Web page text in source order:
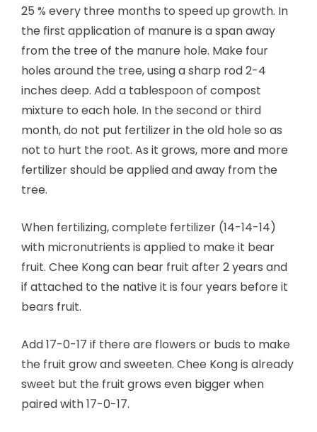
25 % every three months to speed up growth. In
the first application of manure is a span away
from the tree of the manure hole. Make four
holes around the tree, using a sharp rod 2-4
inches deep. Add a tablespoon of compost
mixture to each hole. In the second or third
month, do not put fertilizer in the old hole so as
not to hurt the root. As it grows, more and more
fertilizer should be applied and away from the
tree.
When fertilizing, complete fertilizer (14-14-14)
with micronutrients is applied to make it bear
fruit. Chee Kong can bear fruit after 2 years and
if attached to the native it is four years before it
bears fruit.
Add 17-0-17 if there are flowers or buds to make
the fruit grow and sweeten. Chee Kong is already
sweet but the fruit grows even bigger when
paired with 17-0-17.